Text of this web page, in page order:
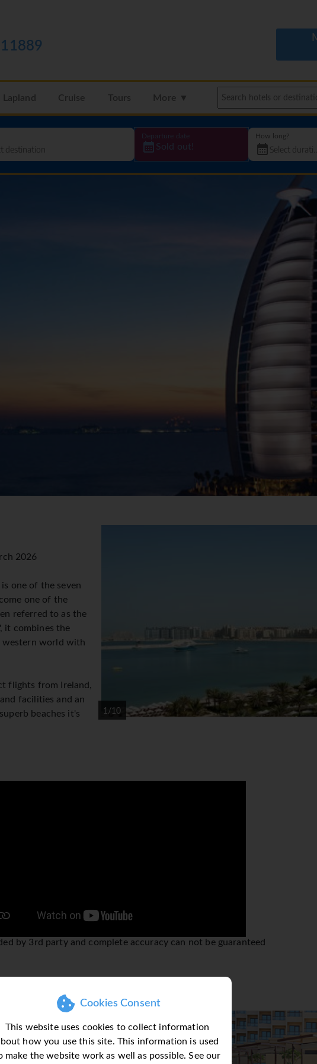
Cookies Consent
This website uses cookies to collect information
how you use this site. This information is used
make the website work as well as possible. See our
Lapland Cruise Tours More ▼
Departure date
Sold out!
How long?
1/10
2026
one of the seven
one of the
referred to as the
it combines the
western world with
flights from Ireland,
facilities and an
beaches it's
The weather in
you about the Dubai Tourism Dirham Fee (City Tax) sanctioned by the
fee payable locally in Dubai upon check-out from your
charged are per room per night as follows: (20 AED/approx €5) for 5-star
and (10 AED/€2.50) will be charged for 3/2-star properties. We would
by 3rd party and complete accuracy can not be guaranteed